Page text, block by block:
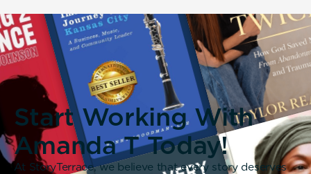
Start Working With
Amanda T Today!
At StoryTerrace, we believe that every story deserves